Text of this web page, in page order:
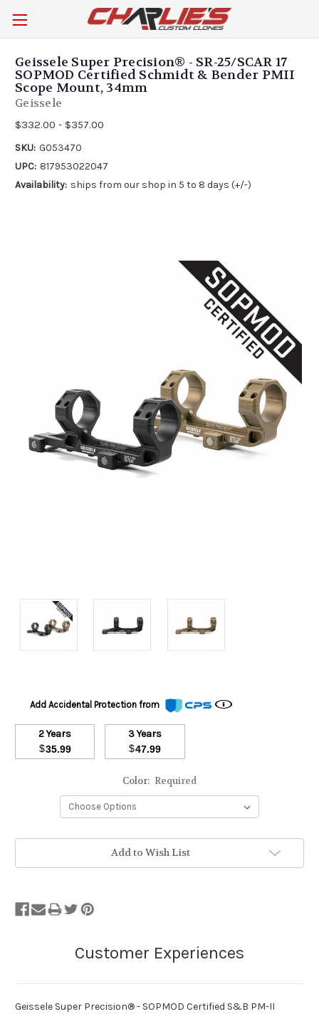
Geissele Super Precision® - SR-25/SCAR 17
SOPMOD Certified Schmidt & Bender PMII
Scope Mount, 34mm
Geissele
$332.00 - $357.00
SKU: G053470
UPC: 817953022047
Availability: ships from our shop in 5 to 8 days (+/-)
Add Accidental Protection from
2 Years
$35.99
3 Years
$47.99
Color: Required
Out
Add to Wish List
Geissele Super Precision® - SOPMOD Certified S&B PM-II